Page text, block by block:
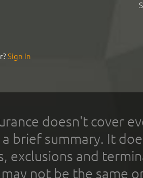
Sign In
doesn't cover
brief summary. It
exclusions and
not be the same